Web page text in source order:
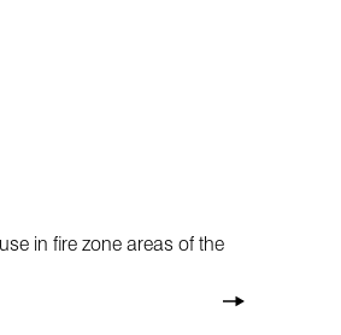
in fire zone areas of the